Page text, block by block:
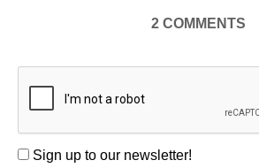
2 COMMENTS
Sign up to our newsletter!